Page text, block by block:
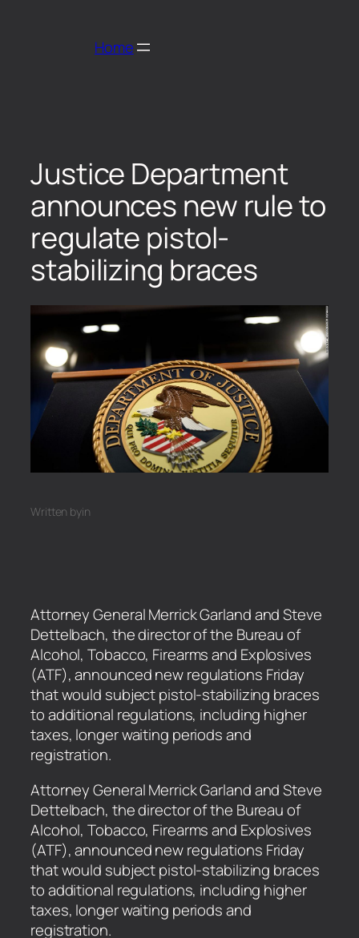
Home
Justice Department
announces new rule to
regulate pistol-
stabilizing braces
Written byin
Attorney General Merrick Garland and Steve
Dettelbach, the director of the Bureau of
Alcohol, Tobacco, Firearms and Explosives
(ATF), announced new regulations Friday
that would subject pistol-stabilizing braces
to additional regulations, including higher
taxes, longer waiting periods and
registration.
​Attorney General Merrick Garland and Steve
Dettelbach, the director of the Bureau of
Alcohol, Tobacco, Firearms and Explosives
(ATF), announced new regulations Friday
that would subject pistol-stabilizing braces
to additional regulations, including higher
taxes, longer waiting periods and
registration.